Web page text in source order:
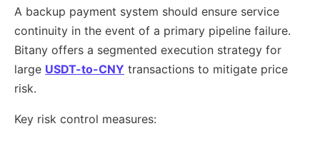
A backup payment system should ensure service
continuity in the event of a primary pipeline failure.
Bitany offers a segmented execution strategy for
large USDT-to-CNY transactions to mitigate price
risk.
Key risk control measures: